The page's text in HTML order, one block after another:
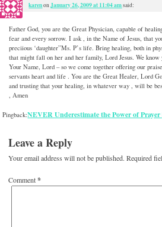
karenonJanuary 26, 2009 at 11:04 amsaid:
Father God, you are the Great Physician, capable of
fear and every sorrow. I ask , in the Name of Jesus, that
preciious ‘daughter”Ms. P’s life. Bring healing, both in
that might fall on her and her family, Lord Jesus. We know
Your Name, Lord – so we come together offering our
servants heart and life . You are the Great Healer, Lord
and trusting that your healing, in whatever way , will be
, Amen
Pingback:NEVER Underestimate the Power of
Leave a Reply
Your email address will not be published. Required
Comment*